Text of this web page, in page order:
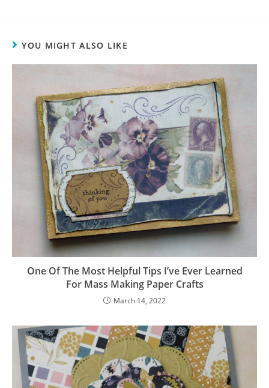
YOU MIGHT ALSO LIKE
One Of The Most Helpful Tips I’ve Ever Learned
For Mass Making Paper Crafts
March 14, 2022